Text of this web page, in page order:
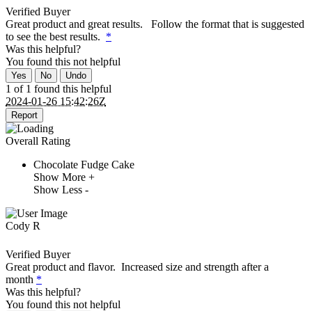
Verified Buyer
Great product and great results. Follow the format that is suggested
to see the best results. *
Was this helpful?
You found this not helpful
Yes No Undo
1 of 1 found this helpful
2024-01-26 15:42:26Z
Report
Overall Rating
Chocolate Fudge Cake
Show More +
Show Less -
Cody R
Verified Buyer
Great product and flavor. Increased size and strength after a
month *
Was this helpful?
You found this not helpful